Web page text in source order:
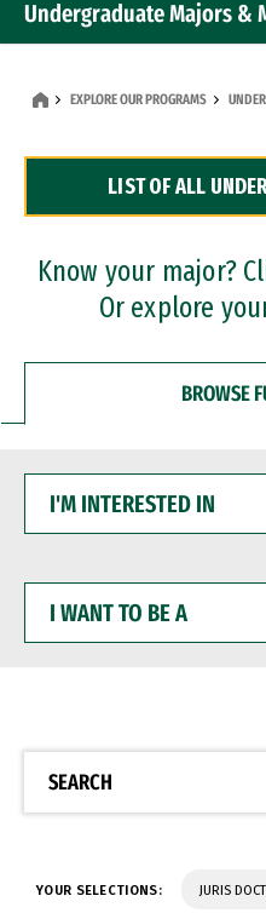
Undergraduate Majors &
Dual Degree Programs
Professional Certificates
EXPLORE OUR PROGRAMS
LIST OF ALL
Know your major?
Or explore
BROWSE
INTERESTED
WANT
BE
SEARCH
YOUR SELECTIONS: JURIS